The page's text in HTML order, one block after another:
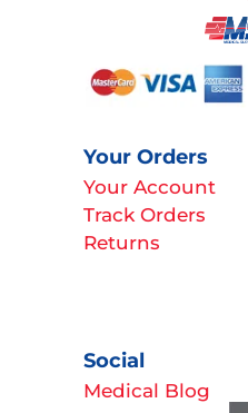
Your Orders
Your Account
Track Orders
Returns
Social
Medical Blog